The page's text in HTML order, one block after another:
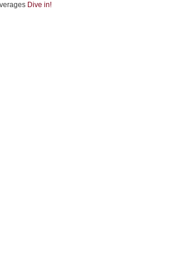
Dive in!